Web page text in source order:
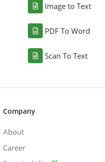
Image to Text
PDF To Word
Scan To Text
Company
About
Career